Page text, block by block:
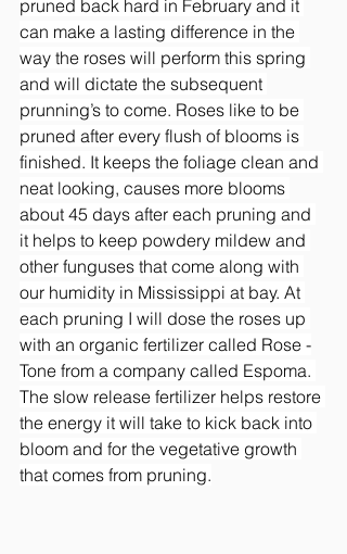
pruned back hard in February and it
can make a lasting difference in the
way the roses will perform this spring
and will dictate the subsequent
prunning’s to come. Roses like to be
pruned after every flush of blooms is
finished. It keeps the foliage clean and
neat looking, causes more blooms
about 45 days after each pruning and
it helps to keep powdery mildew and
other funguses that come along with
our humidity in Mississippi at bay. At
each pruning I will dose the roses up
with an organic fertilizer called Rose -
Tone from a company called Espoma.
The slow release fertilizer helps restore
the energy it will take to kick back into
bloom and for the vegetative growth
that comes from pruning.